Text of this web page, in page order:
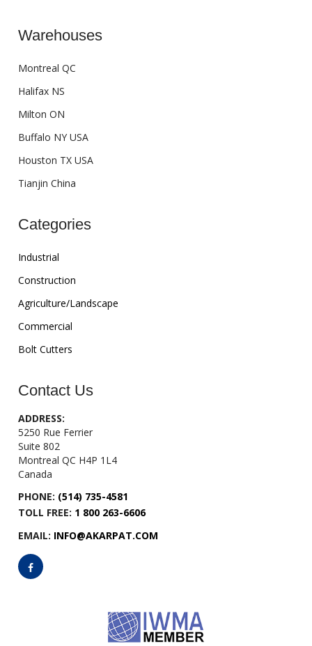
Warehouses
Montreal QC
Halifax NS
Milton ON
Buffalo NY USA
Houston TX USA
Tianjin China
Categories
Industrial
Construction
Agriculture/Landscape
Commercial
Bolt Cutters
Contact Us
ADDRESS:
5250 Rue Ferrier
Suite 802
Montreal QC H4P 1L4
Canada
PHONE: (514) 735-4581
TOLL FREE: 1 800 263-6606
EMAIL: INFO@AKARPAT.COM